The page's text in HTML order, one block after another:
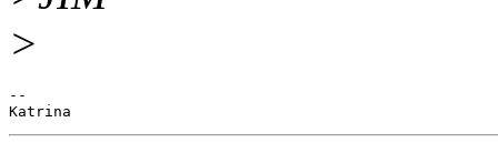
>
--